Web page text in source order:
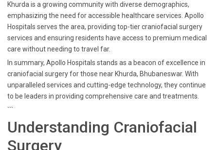
Khurda is a growing community with diverse demographics,
emphasizing the need for accessible healthcare services. Apollo
Hospitals serves the area, providing top-tier craniofacial surgery
services and ensuring residents have access to premium medical
care without needing to travel far.
In summary, Apollo Hospitals stands as a beacon of excellence in
craniofacial surgery for those near Khurda, Bhubaneswar. With
unparalleled services and cutting-edge technology, they continue
to be leaders in providing comprehensive care and treatments.
```
Understanding Craniofacial
Surgery